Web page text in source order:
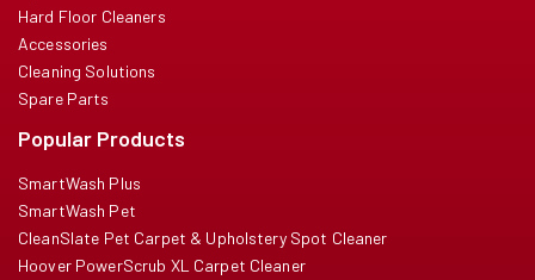
Hard Floor Cleaners
Accessories
Cleaning Solutions
Spare Parts
Popular Products
SmartWash Plus
SmartWash Pet
CleanSlate Pet Carpet & Upholstery Spot Cleaner
Hoover PowerScrub XL Carpet Cleaner